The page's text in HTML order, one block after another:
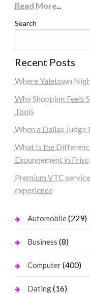
Read More...
Search
Recent Posts
Where Yaletown
Why Shopping Feels
Tools
When a Dallas
What Is the
Expungement in
Premium VTC
experience
Automobile(229)
Business (8)
Computer(400)
Dating(16)